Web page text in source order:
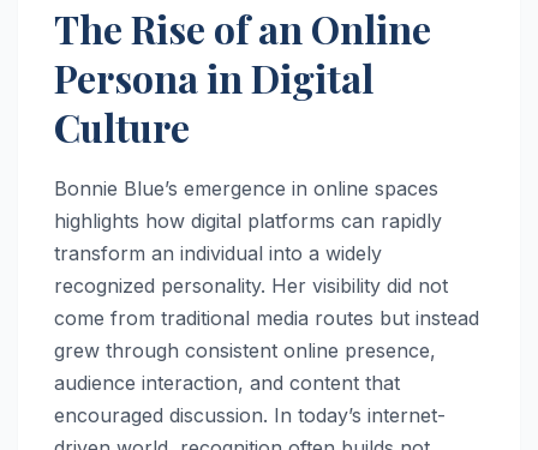
The Rise of an Online
Persona in Digital
Culture
Bonnie Blue’s emergence in online spaces
highlights how digital platforms can rapidly
transform an individual into a widely
recognized personality. Her visibility did not
come from traditional media routes but instead
grew through consistent online presence,
audience interaction, and content that
encouraged discussion. In today’s internet-